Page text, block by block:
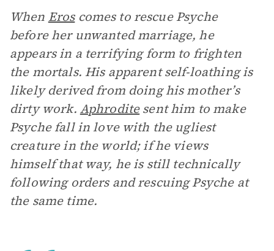
When Eroscomes to rescue Psyche
before her unwanted marriage, he
appears in a terrifying form to frighten
the mortals. His apparent self-loathing is
likely derived from doing his mother’s
dirty work. Aphroditesent him to make
Psyche fall in love with the ugliest
creature in the world; if he views
himself that way, he is still technically
following orders and rescuing Psyche at
the same time.